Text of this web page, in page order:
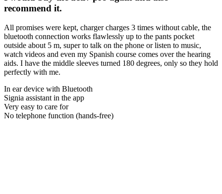
recommend it.
All promises were kept, charger charges 3 times without cable, the
bluetooth connection works flawlessly up to the pants pocket
outside about 5 m, super to talk on the phone or listen to music,
watch videos and even my Spanish course comes over the hearing
aids. I have the middle sleeves turned 180 degrees, only so they hold
perfectly with me.
In ear device with Bluetooth
Signia assistant in the app
Very easy to care for
No telephone function (hands-free)